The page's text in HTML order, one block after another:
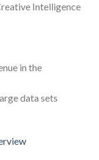
Intelligence
in the
data sets